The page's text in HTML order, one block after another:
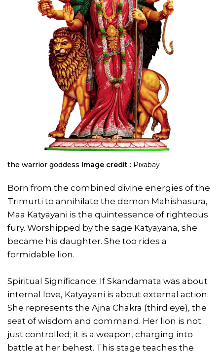
the warrior goddess Image credit : Pixabay
Born from the combined divine energies of the
Trimurti to annihilate the demon Mahishasura,
Maa Katyayani is the quintessence of righteous
fury. Worshipped by the sage Katyayana, she
became his daughter. She too rides a
formidable lion.
Spiritual Significance: If Skandamata was about
internal love, Katyayani is about external action.
She represents the Ajna Chakra (third eye), the
seat of wisdom and command. Her lion is not
just controlled; it is a weapon, charging into
battle at her behest. This stage teaches the